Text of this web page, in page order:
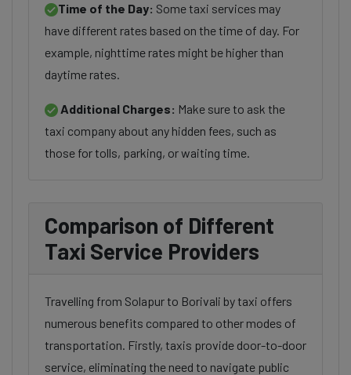
Time of the Day: Some taxi services may
have different rates based on the time of day. For
example, nighttime rates might be higher than
daytime rates.
Additional Charges: Make sure to ask the
taxi company about any hidden fees, such as
those for tolls, parking, or waiting time.
Comparison of Different
Taxi Service Providers
Travelling from Solapur to Borivali by taxi offers
numerous benefits compared to other modes of
transportation. Firstly, taxis provide door-to-door
service, eliminating the need to navigate public